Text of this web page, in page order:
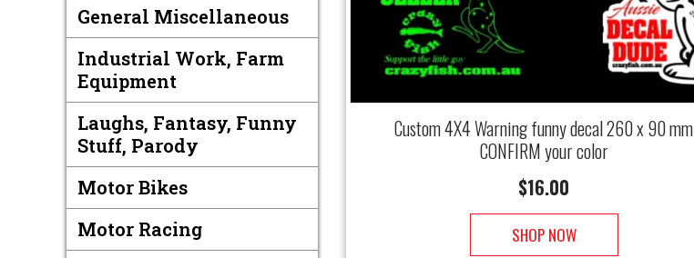
General Miscellaneous
Industrial Work, Farm
Equipment
Laughs, Fantasy, Funny
Stuff, Parody
Motor Bikes
Motor Racing
Custom 4X4 Warning funny decal 260 x 90 mm
CONFIRM your color
$16.00
SHOP NOW